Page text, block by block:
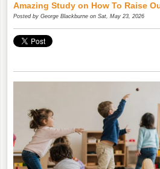
Amazing Study on How To Raise
Posted by George Blackburne on Sat, May 23, 2026